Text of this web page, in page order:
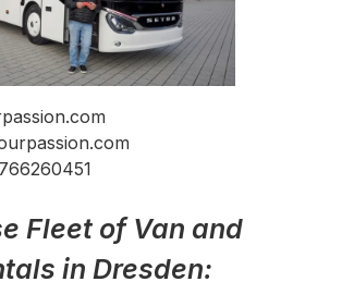
Fleet of Van and
in Dresden: